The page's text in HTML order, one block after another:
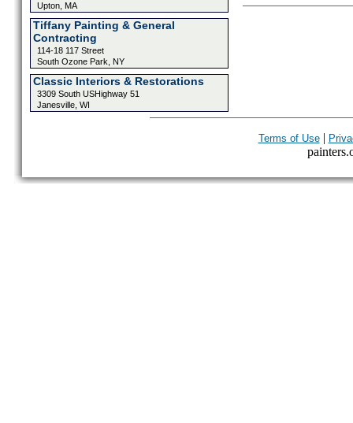
Upton, MA
Tiffany Painting & General
Contracting
114-18 117 Street
South Ozone Park, NY
Classic Interiors & Restorations
3309 South USHighway 51
Janesville, WI
Terms of Use|